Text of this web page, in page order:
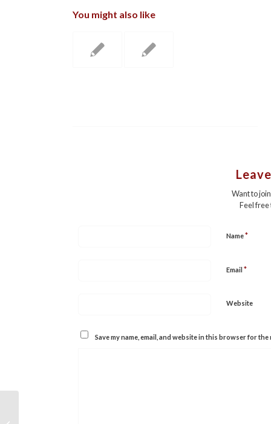
You might also like
Want to
Feel
Name*
Email *
Website
Save my name, email, and website in this browser for the